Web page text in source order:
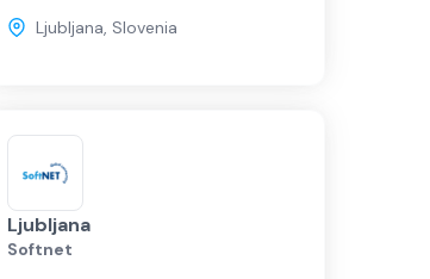
Ljubljana, Slovenia
Ljubljana
Softnet